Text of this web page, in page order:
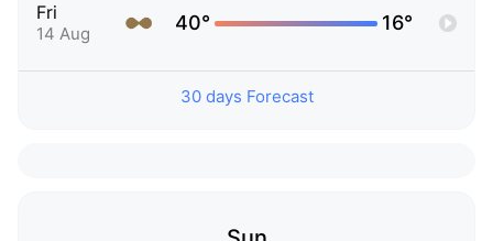
Fri
14 Aug 40° 16°
30 days Forecast